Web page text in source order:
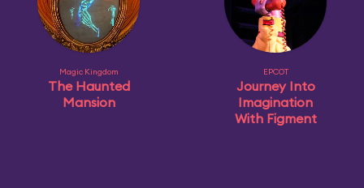
Magic Kingdom
The Haunted
Mansion
EPCOT
Journey Into
Imagination
With Figment